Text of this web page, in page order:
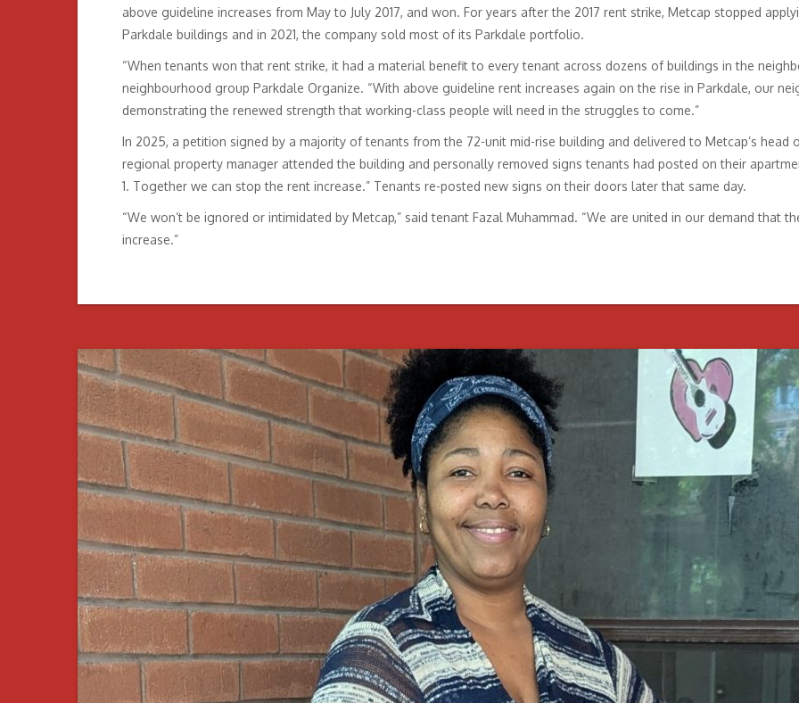
above guideline increases from May to July 2017, and won. For years after the 2017 rent strike, Metcap stopped
Parkdale buildings and in 2021, the company sold most of its Parkdale portfolio.
“When tenants won that rent strike, it had a material benefit to every tenant across dozens of buildings in the
neighbourhood group Parkdale Organize. “With above guideline rent increases again on the rise in Parkdale, our
demonstrating the renewed strength that working-class people will need in the struggles to come.”
In 2025, a petition signed by a majority of tenants from the 72-unit mid-rise building and delivered to Metcap’s head
regional property manager attended the building and personally removed signs tenants had posted on their
1. Together we can stop the rent increase.” Tenants re-posted new signs on their doors later that same day.
“We won’t be ignored or intimidated by Metcap,” said tenant Fazal Muhammad. “We are united in our demand that
increase.”